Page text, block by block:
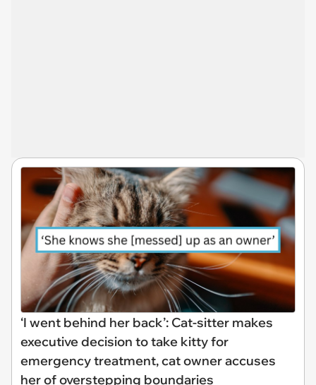
‘I went behind her back’: Cat-sitter makes
executive decision to take kitty for
emergency treatment, cat owner accuses
her of overstepping boundaries